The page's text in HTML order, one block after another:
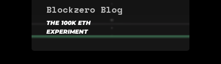
Blockzero Blog
THE 100K ETH
EXPERIMENT